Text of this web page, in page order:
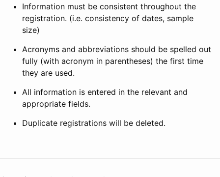
Information must be consistent throughout the
registration. (i.e. consistency of dates, sample
size)
Acronyms and abbreviations should be spelled out
fully (with acronym in parentheses) the first time
they are used.
All information is entered in the relevant and
appropriate fields.
Duplicate registrations will be deleted.